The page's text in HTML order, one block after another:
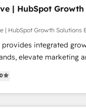
experts is: + 4x
+ Leaders of a
Group for B2B
Partner Scaled
of "Your HubSpot
certifications from
| HubSpot
| HubSpot Growth Solutions
provides integrated
elevate marketing
results for
brands in
SaaS, Industrial and